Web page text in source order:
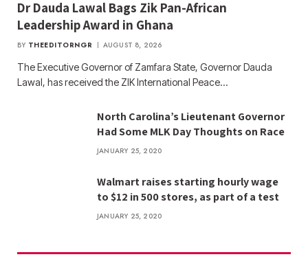
Dr Dauda Lawal Bags Zik Pan-African
Leadership Award in Ghana
BY THEEDITORNGR AUGUST 8, 2026
The Executive Governor of Zamfara State, Governor Dauda
Lawal, has received the ZIK International Peace…
North Carolina’s Lieutenant Governor
Had Some MLK Day Thoughts on Race
JANUARY 25, 2020
Walmart raises starting hourly wage
to $12 in 500 stores, as part of a test
JANUARY 25, 2020